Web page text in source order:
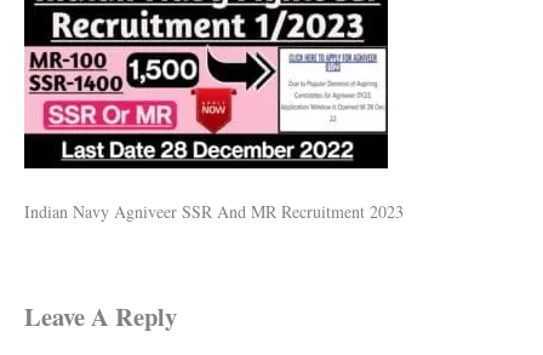
Indian Navy Agniveer SSR And MR Recruitment 2023
Leave A Reply